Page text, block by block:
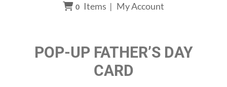
0 Items | My Account
POP-UP FATHER’S DAY
CARD